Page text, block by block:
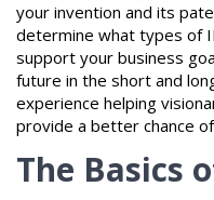
your invention and its
determine what types of
support your business
future in the short and
experience helping
provide a better chance
The Basics